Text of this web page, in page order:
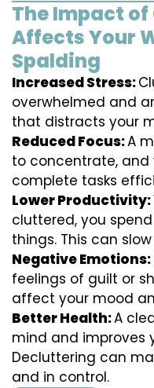
The Impact
Affects Your
Spalding
Increased Stress:
overwhelmed and
that distracts your
Reduced Focus:A
to concentrate,
complete tasks
Lower Productivity:
cluttered, you
things. This can
Negative Emotions:
feelings of guilt or
affect your mood
Better Health:A
mind and improves
Decluttering can
and in control.